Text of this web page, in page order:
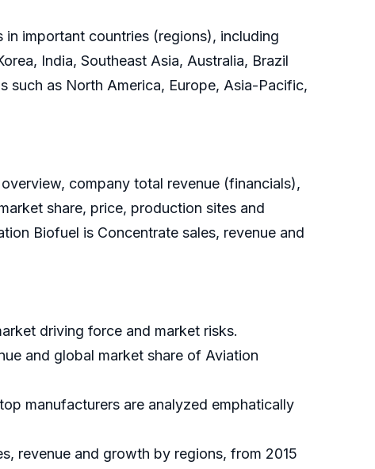
important countries (regions), including
India, Southeast Asia, Australia, Brazil
such as North America, Europe, Asia-Pacific,
company total revenue (financials),
share, price, production sites and
Biofuel is Concentrate sales, revenue and
driving force and market risks.
and global market share of Aviation
manufacturers are analyzed emphatically
revenue and growth by regions, from 2015